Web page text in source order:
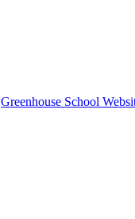
Greenhouse School